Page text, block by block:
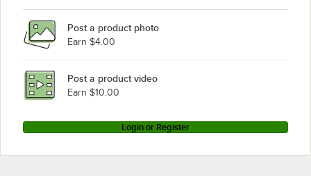
Post a product photo
Earn $4.00
Post a product video
Earn $10.00
Login or Register